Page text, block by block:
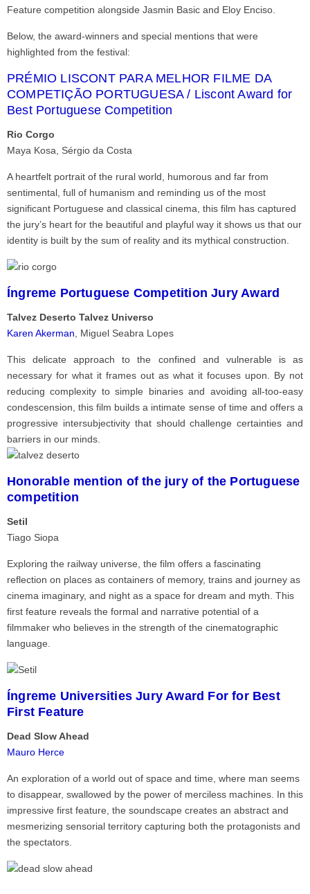
Feature competition alongside Jasmin Basic and Eloy Enciso.
Below, the award-winners and special mentions that were
highlighted from the festival:
PRÉMIO LISCONT PARA MELHOR FILME DA
COMPETIÇÃO PORTUGUESA / Liscont Award for
Best Portuguese Competition
Rio Corgo
Maya Kosa, Sérgio da Costa
A heartfelt portrait of the rural world, humorous and far from
sentimental, full of humanism and reminding us of the most
significant Portuguese and classical cinema, this film has captured
the jury’s heart for the beautiful and playful way it shows us that our
identity is built by the sum of reality and its mythical construction.
Íngreme Portuguese Competition Jury Award
Talvez Deserto Talvez Universo
Karen Akerman , Miguel Seabra Lopes
This delicate approach to the confined and vulnerable is as
necessary for what it frames out as what it focuses upon. By not
reducing complexity to simple binaries and avoiding all-too-easy
condescension, this film builds a intimate sense of time and offers a
progressive intersubjectivity that should challenge certainties and
barriers in our minds.
Honorable mention of the jury of the Portuguese
competition
Setil
Tiago Siopa
Exploring the railway universe, the film offers a fascinating
reflection on places as containers of memory, trains and journey as
cinema imaginary, and night as a space for dream and myth. This
first feature reveals the formal and narrative potential of a
filmmaker who believes in the strength of the cinematographic
language.
Íngreme Universities Jury Award For for Best
First Feature
Dead Slow Ahead
Mauro Herce
An exploration of a world out of space and time, where man seems
to disappear, swallowed by the power of merciless machines. In this
impressive first feature, the soundscape creates an abstract and
mesmerizing sensorial territory capturing both the protagonists and
the spectators.